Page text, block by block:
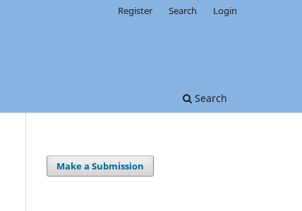
Search
Register Search Login
Make a Submission